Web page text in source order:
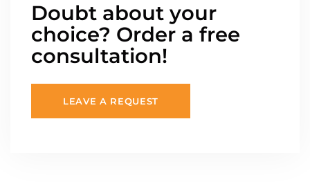
Doubt about your
choice? Order a free
consultation!
LEAVE A REQUEST